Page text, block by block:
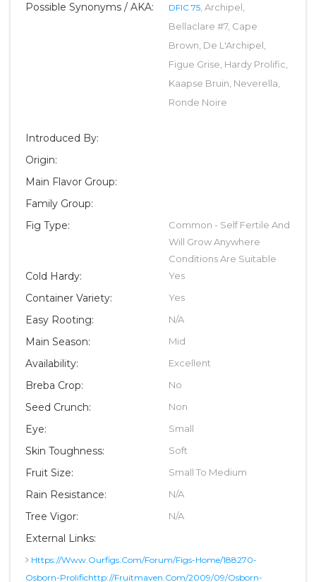
Possible Synonyms / AKA: DFIC 75, Archipel,
Bellaclare #7, Cape
Brown, De L'Archipel,
Figue Grise, Hardy Prolific,
Kaapse Bruin, Neverella,
Ronde Noire
Introduced By:
Origin:
Main Flavor Group:
Family Group:
Fig Type:
Common - Self Fertile And
Will Grow Anywhere
Conditions Are Suitable
Cold Hardy: Yes
Container Variety: Yes
Easy Rooting: N/A
Main Season: Mid
Availability: Excellent
Breba Crop: No
Seed Crunch: Non
Eye: Small
Skin Toughness: Soft
Fruit Size: Small To Medium
Rain Resistance: N/A
Tree Vigor: N/A
External Links:
Https://www.ourfigs.com/forum/figs-Home/188270-
Osborn-Prolifichttp://fruitmaven.com/2009/09/osborn-